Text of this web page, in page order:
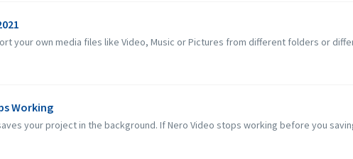
your own media files like Video, Music or Pictures from different folders or
Working
your project in the background. If Nero Video stops working before you